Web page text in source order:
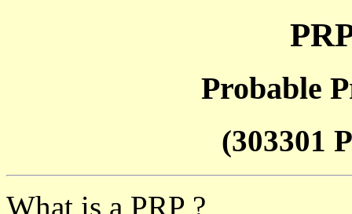
Probable
(303301
What is a PRP ?